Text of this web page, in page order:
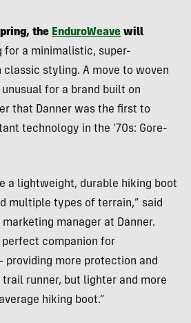
the EnduroWeave will
for a minimalistic, super-
styling. A move to woven
for a brand built on
that Danner was the first to
technology in the ’70s: Gore-
a lightweight, durable hiking boot
multiple types of terrain,” said
manager at Danner.
perfect companion for
more protection and
runner, but lighter and more
hiking boot.”